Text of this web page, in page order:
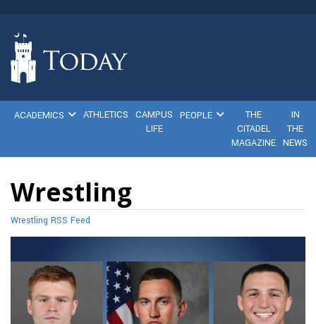
ACADEMICS ATHLETICS
CAMPUS
LIFE
PEOPLE
THE
CITADEL
MAGAZINE
IN
THE
NEWS
Wrestling
Wrestling RSS Feed